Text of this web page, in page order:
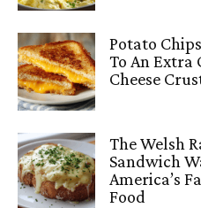
Potato
To An Extra
Cheese
The Welsh
Sandwich
America’s
Food